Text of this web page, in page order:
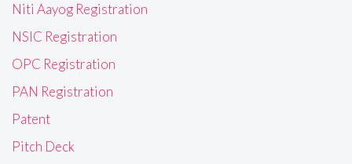
Niti Aayog Registration
NSIC Registration
OPC Registration
PAN Registration
Patent
Pitch Deck